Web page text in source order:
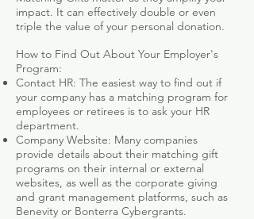
impact. It can effectively double or even
triple the value of your personal donation.
How to Find Out About Your Employer's
Program:
Contact HR: The easiest way to find out if
your company has a matching program for
employees or retirees is to ask your HR
department.
Company Website: Many companies
provide details about their matching gift
programs on their internal or external
websites, as well as the corporate giving
and grant management platforms, such as
Benevity or Bonterra Cybergrants.